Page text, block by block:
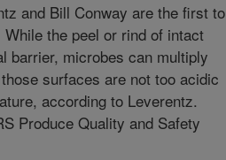
and Bill Conway are the first to
the peel or rind of intact
barrier, microbes can multiply
surfaces are not too acidic
according to Leverentz.
Produce Quality and Safety